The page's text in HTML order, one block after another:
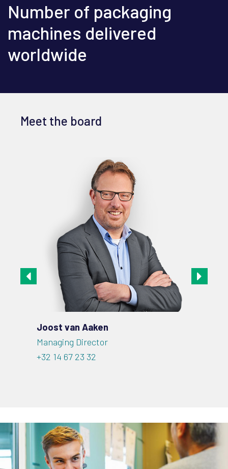
Number of packaging
machines delivered
worldwide
Meet the board
Joost van Aaken
Managing Director
+32 14 67 23 32